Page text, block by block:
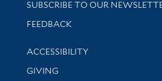
SUBSCRIBE TO OUR
Stay updated with library news
FEEDBACK
Library Information
ACCESSIBILITY
GIVING